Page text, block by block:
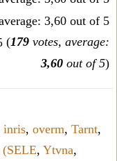
(179 votes, average:
3,60 out of 5)
inris, overm, Tarnt,
(SELE, Ytvna,